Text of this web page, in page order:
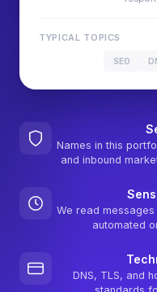
TYPICAL TOPICS
SEO
Names in this
and inbound
We read
automated
DNS, TLS, and